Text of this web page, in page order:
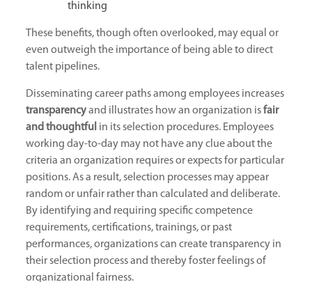
thinking
These benefits, though often overlooked, may equal or
even outweigh the importance of being able to direct
talent pipelines.
Disseminating career paths among employees increases
transparencyand illustrates how an organization isfair
and thoughtful in its selection procedures. Employees
working day-to-day may not have any clue about the
criteria an organization requires or expects for particular
positions. As a result, selection processes may appear
random or unfair rather than calculated and deliberate.
By identifying and requiring specific competence
requirements, certifications, trainings, or past
performances, organizations can create transparency in
their selection process and thereby foster feelings of
organizational fairness.